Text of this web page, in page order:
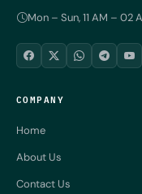
Mon – Sun, 11 AM – 02
COMPANY
Home
About Us
Contact Us